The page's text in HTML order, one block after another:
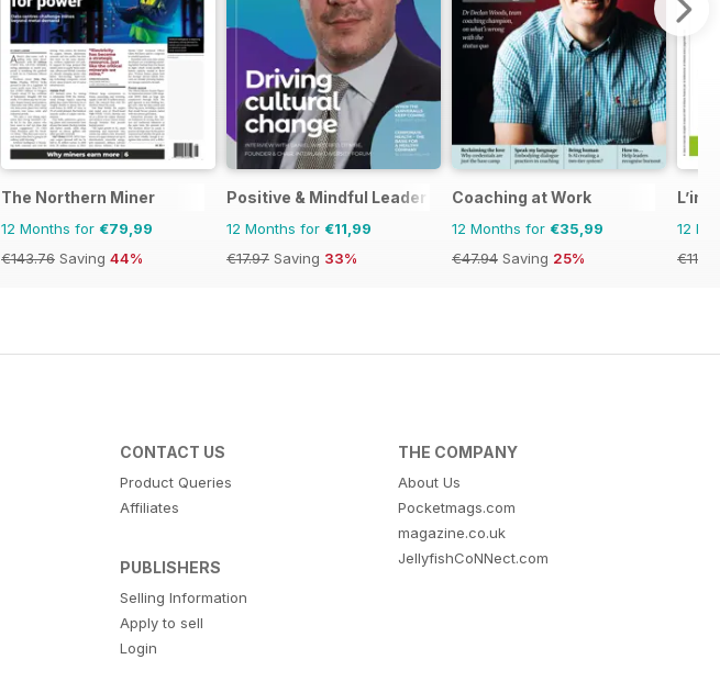
The Northern Miner
12 Months for €79,99
€143.76 Saving 44%
Positive & Mindful Leader
12 Months for €11,99
€17.97 Saving 33%
Coaching at Work
12 Months for €35,99
€47.94 Saving 25%
12
€11.90
CONTACT US
Product Queries
Affiliates
PUBLISHERS
Selling Information
Apply to sell
Login
THE COMPANY
About Us
Pocketmags.com
magazine.co.uk
JellyfishCoNNect.com